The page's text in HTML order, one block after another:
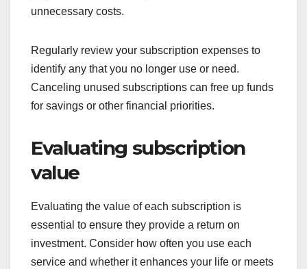
unnecessary costs.
Regularly review your subscription expenses to
identify any that you no longer use or need.
Canceling unused subscriptions can free up funds
for savings or other financial priorities.
Evaluating subscription
value
Evaluating the value of each subscription is
essential to ensure they provide a return on
investment. Consider how often you use each
service and whether it enhances your life or meets